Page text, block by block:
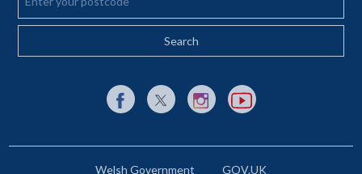
External link to Facebook opens in a new tab
External link to X (Twitter) opens in a new
External link to Instagram opens
External link to YouTube
Welsh Government GOV.UK